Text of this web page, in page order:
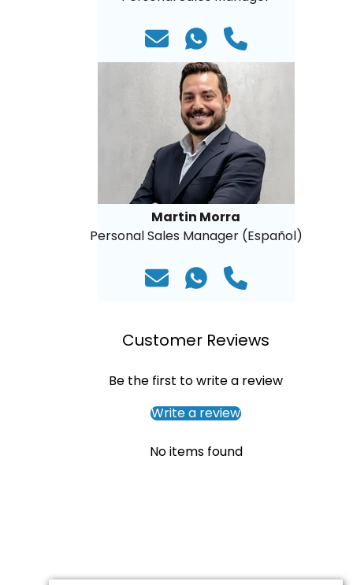
Martin Morra
Personal Sales Manager (Español)
Customer Reviews
Be the first to write a review
Write a review
No items found